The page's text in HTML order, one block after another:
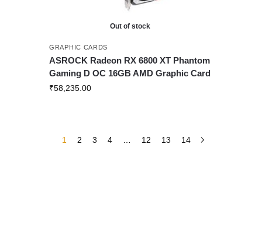
Out of stock
GRAPHIC CARDS
ASROCK Radeon RX 6800 XT Phantom
Gaming D OC 16GB AMD Graphic Card
₹58,235.00
1 2 3 4 12 13 14